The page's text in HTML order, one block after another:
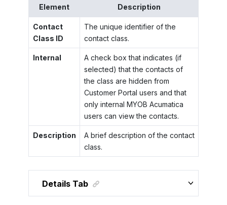
Element Description
Contact
Class ID
The unique identifier of the
contact class.
Internal
A check box that indicates (if
selected) that the contacts of
the class are hidden from
Customer Portal users and that
only internal MYOB Acumatica
users can view the contacts.
Description
A brief description of the contact
class.
Details Tab